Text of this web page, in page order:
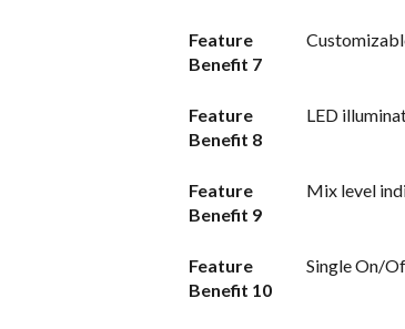
Feature
Benefit 7
Feature
Benefit 8
LED
Feature
Benefit 9
Mix level
Feature
Benefit 10
Single On/